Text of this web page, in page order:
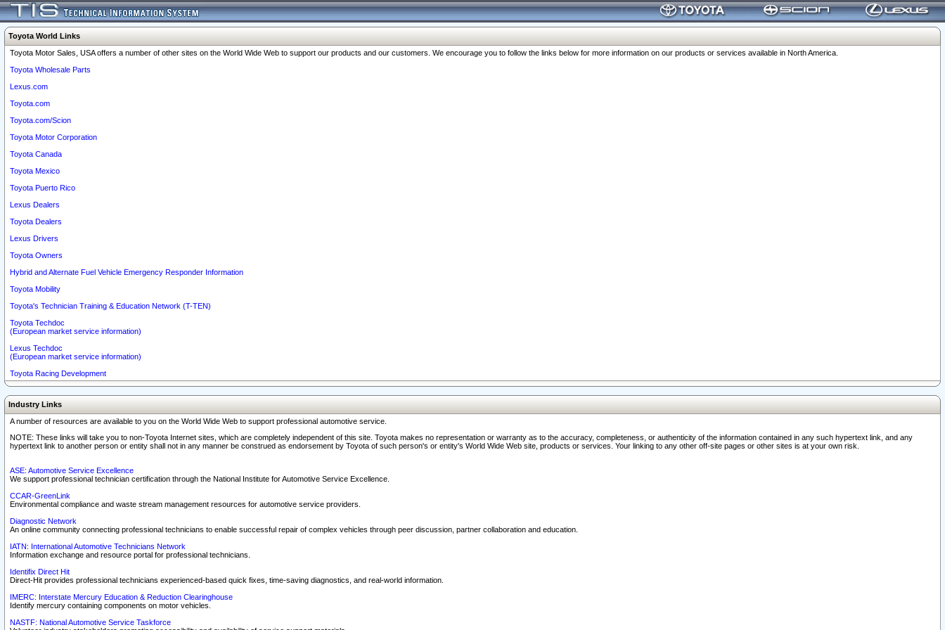
Toyota World Links
Toyota Motor Sales, USA offers a number of other sites on the World Wide Web to support our products and our customers. We encourage you to follow the links below for more information on our products or services available in North America.
Toyota Wholesale Parts
Lexus.com
Toyota.com
Toyota.com/Scion
Toyota Motor Corporation
Toyota Canada
Toyota Mexico
Toyota Puerto Rico
Lexus Dealers
Toyota Dealers
Lexus Drivers
Toyota Owners
Hybrid and Alternate Fuel Vehicle Emergency Responder Information
Toyota Mobility
Toyota's Technician Training & Education Network (T-TEN)
Toyota Techdoc
(European market service information)
Lexus Techdoc
(European market service information)
Toyota Racing Development
Industry Links
A number of resources are available to you on the World Wide Web to support professional automotive service.
NOTE: These links will take you to non-Toyota Internet sites, which are completely independent of this site. Toyota makes no representation or warranty as to the accuracy, completeness, or authenticity of the information contained in any such hypertext link, and any
hypertext link to another person or entity shall not in any manner be construed as endorsement by Toyota of such person's or entity's World Wide Web site, products or services. Your linking to any other off-site pages or other sites is at your own risk.
ASE: Automotive Service Excellence
We support professional technician certification through the National Institute for Automotive Service Excellence.
CCAR-GreenLink
Environmental compliance and waste stream management resources for automotive service providers.
Diagnostic Network
An online community connecting professional technicians to enable successful repair of complex vehicles through peer discussion, partner collaboration and education.
IATN: International Automotive Technicians Network
Information exchange and resource portal for professional technicians.
Identifix Direct Hit
Direct-Hit provides professional technicians experienced-based quick fixes, time-saving diagnostics, and real-world information.
IMERC: Interstate Mercury Education & Reduction Clearinghouse
Identify mercury containing components on motor vehicles.
NASTF: National Automotive Service Taskforce